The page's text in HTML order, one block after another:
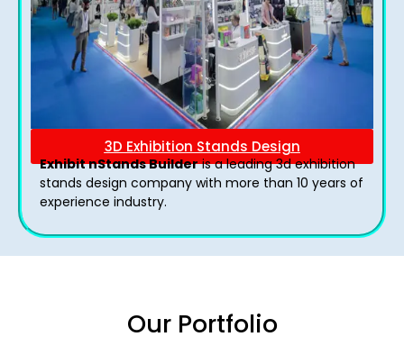
3D Exhibition Stands Design
Exhibit nStands Builderis a leading 3d exhibition
stands design company with more than 10 years of
experience industry.
Our Portfolio